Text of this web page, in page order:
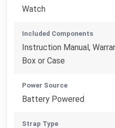
Watch
Included Components
Instruction Manual,
Box or Case
Power Source
Battery Powered
Strap Type